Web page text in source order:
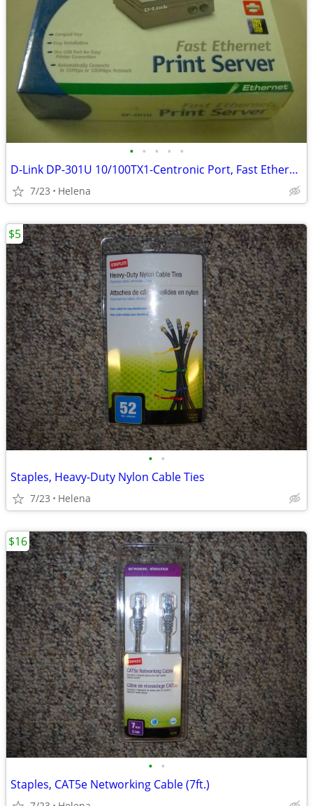
• • • • •
D-Link DP-301U 10/100TX1-Centronic Port, Fast Ethernet Print Server
7/23 Helena
• •
Staples, Heavy-Duty Nylon Cable Ties
7/23 Helena
$5
• •
Staples, CAT5e Networking Cable (7ft.)
$16